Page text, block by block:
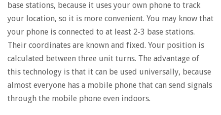
base stations, because it uses your own phone to track
your location, so it is more convenient. You may know that
your phone is connected to at least 2-3 base stations.
Their coordinates are known and fixed. Your position is
calculated between three unit turns. The advantage of
this technology is that it can be used universally, because
almost everyone has a mobile phone that can send signals
through the mobile phone even indoors.